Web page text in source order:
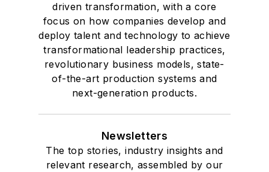
driven transformation, with a core
focus on how companies develop and
deploy talent and technology to achieve
transformational leadership practices,
revolutionary business models, state-
of-the-art production systems and
next-generation products.
Newsletters
The top stories, industry insights and
relevant research, assembled by our